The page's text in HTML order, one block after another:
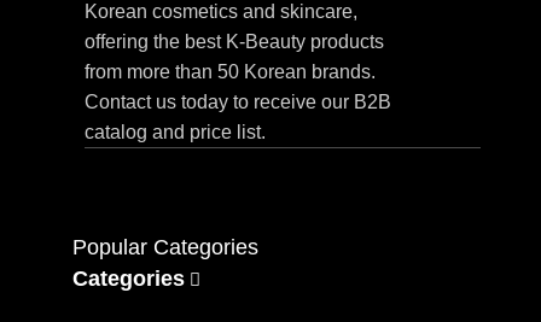
Korean cosmetics and skincare,
offering the best K-Beauty products
from more than 50 Korean brands.
Contact us today to receive our B2B
catalog and price list.
Popular Categories
Categories